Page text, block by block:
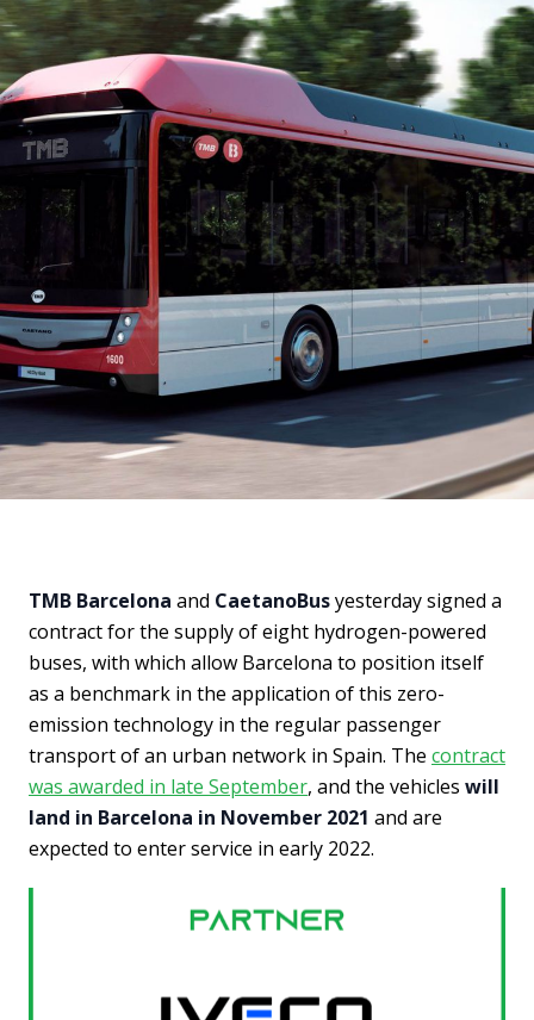
TMB Barcelona and CaetanoBusyesterday signed a
contract for the supply of eight hydrogen-powered
buses, with which allow Barcelona to position itself
as a benchmark in the application of this zero-
emission technology in the regular passenger
transport of an urban network in Spain. The contract
was awarded in late September, and the vehicles will
land in Barcelona in November 2021 and are
expected to enter service in early 2022.